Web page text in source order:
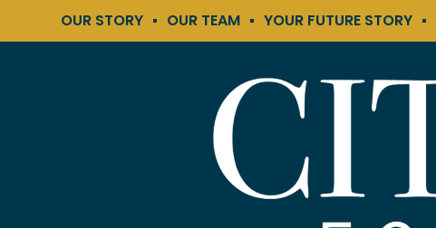
OUR STORY OUR TEAM YOUR FUTURE STORY